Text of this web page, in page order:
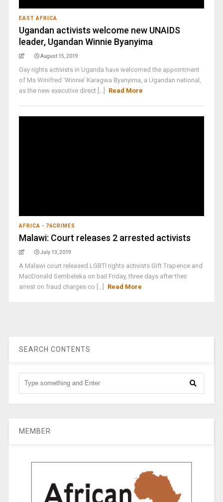
EAST AFRICA
Ugandan activists welcome new UNAIDS
leader, Ugandan Winnie Byanyima
August 15, 2019
Gay rights activists in Uganda have welcomed the appointment
of Ms Winifred ‘Winnie’ Karagwa Byanyima, a Ugandan national,
as the new executive direct [...]
Read More
AFRICA - 76CRIMES
Malawi: Court releases 2 arrested activists
July 13, 2019
A Malawi court released LGBTI rights activists Gift Trapence and
MacDonald Sembeleka on bail Friday, three days after their
arrest on fraud charges co [...]
Read More
SEARCH CONTENTS
MEMBER